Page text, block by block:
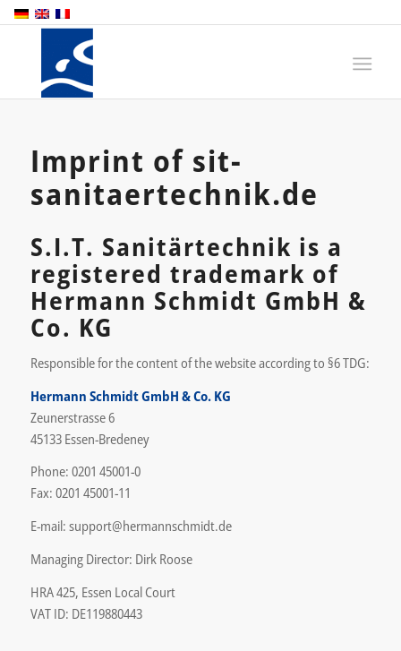
Imprint of sit-
sanitaertechnik.de
S.I.T. Sanitärtechnik is a
registered trademark of
Hermann Schmidt GmbH &
Co. KG
Responsible for the content of the website according to §6 TDG:
Hermann Schmidt GmbH & Co. KG
Zeunerstrasse 6
45133 Essen-Bredeney
Phone: 0201 45001-0
Fax: 0201 45001-11
E-mail: support@hermannschmidt.de
Managing Director: Dirk Roose
HRA 425, Essen Local Court
VAT ID: DE119880443